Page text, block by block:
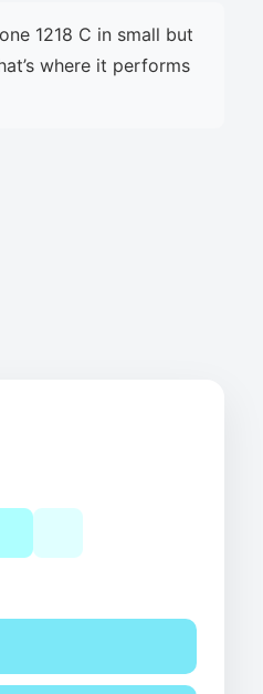
1218 C in small but
where it performs